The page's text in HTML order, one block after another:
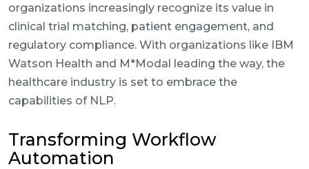
organizations increasingly recognize its value in
clinical trial matching, patient engagement, and
regulatory compliance. With organizations like IBM
Watson Health and M*Modal leading the way, the
healthcare industry is set to embrace the
capabilities of NLP.
Transforming Workflow
Automation